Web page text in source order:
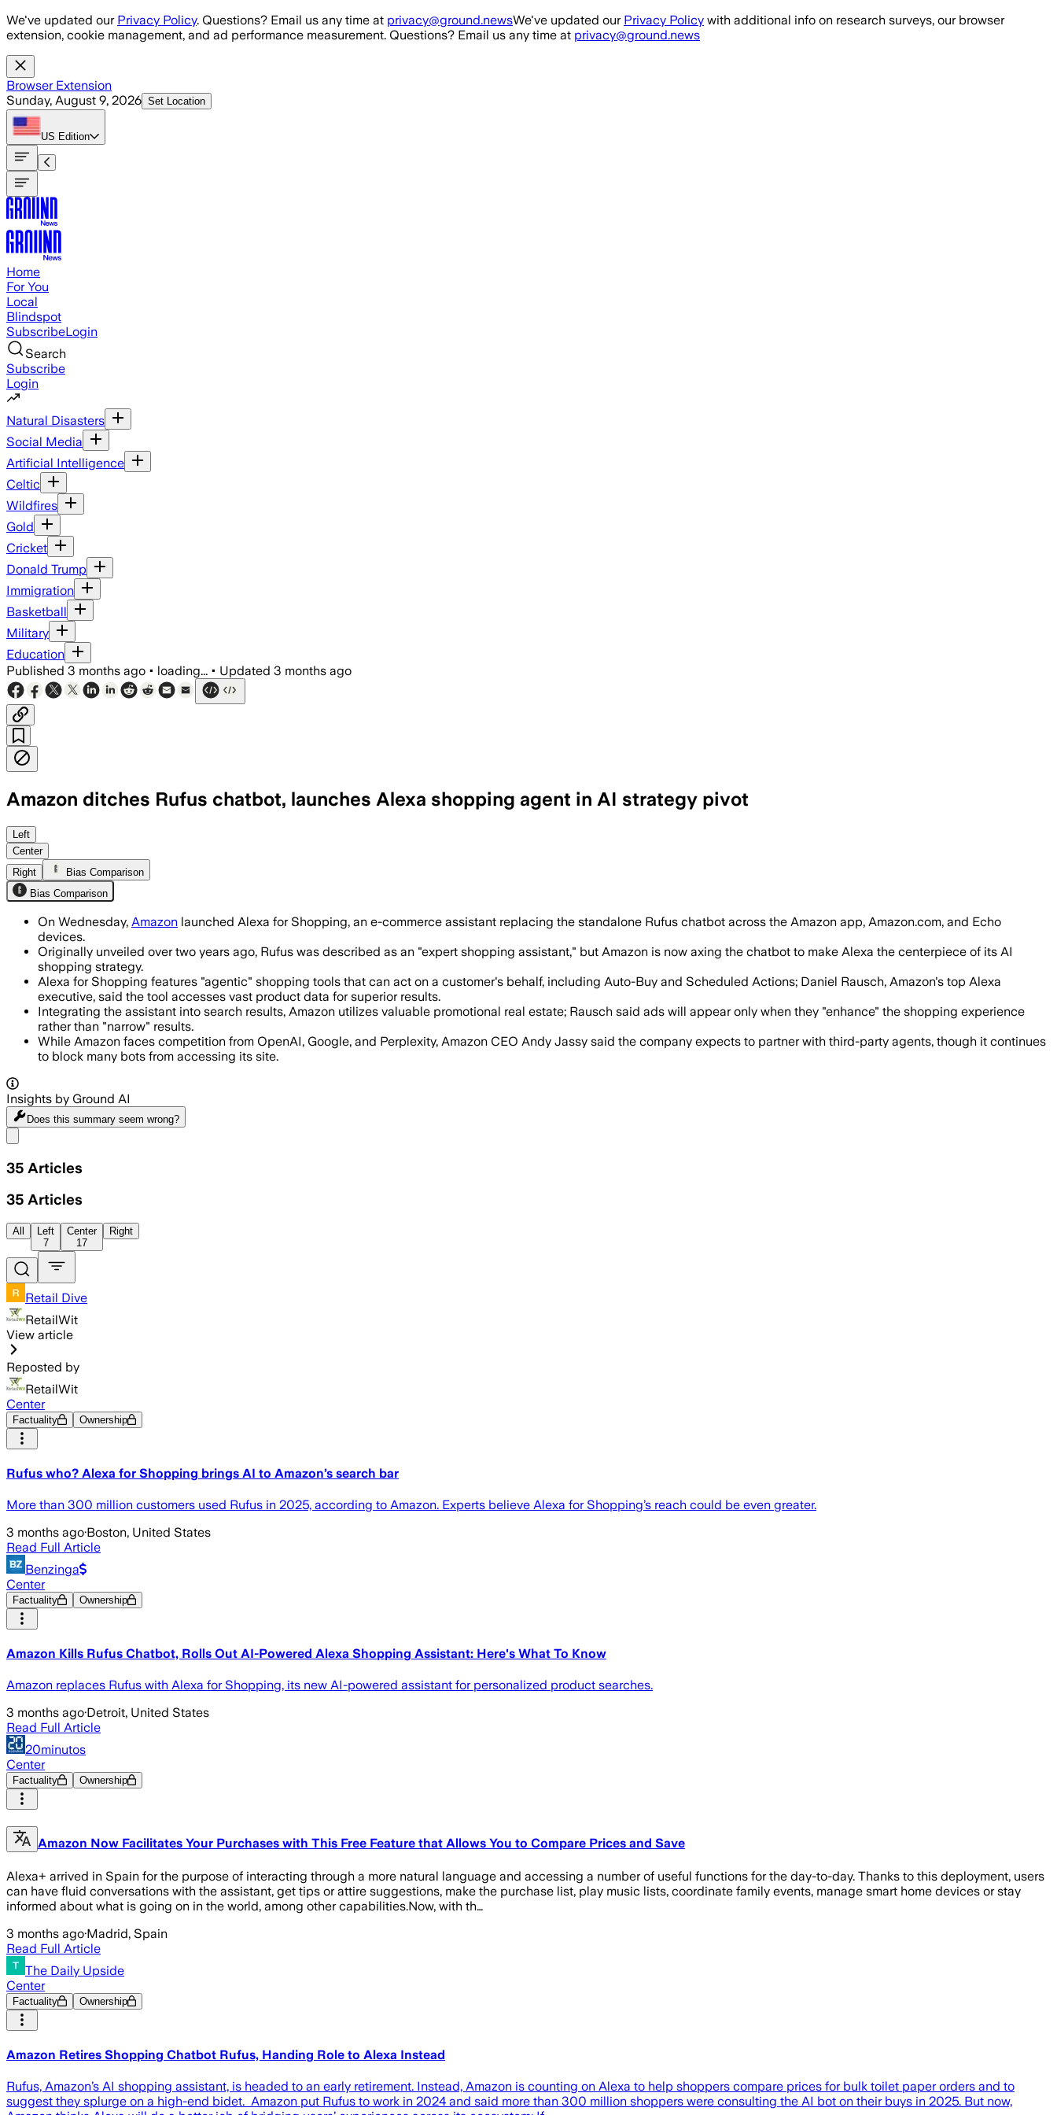
Skip to main content
We've updated our Privacy Policy. Questions? Email us any time at privacy@ground.newsWe've updated our Privacy Policy with additional info on research surveys, our browser
extension, cookie management, and ad performance measurement. Questions? Email us any time at privacy@ground.news
Browser Extension
Sunday, August 9, 2026 Set Location
US Edition
Home
For You
Local
Blindspot
SubscribeLogin
Search
Subscribe
Login
Natural Disasters
Social Media
Artificial Intelligence
Celtic
Wildfires
Gold
Cricket
Donald Trump
Immigration
Basketball
Military
Education
Published 3 months ago • loading... • Updated 3 months ago
Amazon ditches Rufus chatbot, launches Alexa shopping agent in AI strategy pivot
The tool combines Rufus and Alexa+ to answer queries, compare products and take actions on behalf of users.
Left
Center
Right
Bias Comparison
Bias Comparison
On Wednesday, Amazon launched Alexa for Shopping, an e-commerce assistant replacing the standalone Rufus chatbot across the Amazon app, Amazon.com, and Echo
devices.
Originally unveiled over two years ago, Rufus was described as an "expert shopping assistant," but Amazon is now axing the chatbot to make Alexa the centerpiece of its AI
shopping strategy.
Alexa for Shopping features "agentic" shopping tools that can act on a customer's behalf, including Auto-Buy and Scheduled Actions; Daniel Rausch, Amazon's top Alexa
executive, said the tool accesses vast product data for superior results.
Integrating the assistant into search results, Amazon utilizes valuable promotional real estate; Rausch said ads will appear only when they "enhance" the shopping experience
rather than "narrow" results.
While Amazon faces competition from OpenAI, Google, and Perplexity, Amazon CEO Andy Jassy said the company expects to partner with third-party agents, though it continues
to block many bots from accessing its site.
Insights by Ground AI
Does this summary seem wrong?
35 Articles
35 Articles
All
Left
7
Center
17
Right
Retail Dive
RetailWit
View article
Reposted by
RetailWit
Center
Factuality Ownership
Rufus who? Alexa for Shopping brings AI to Amazon’s search bar
More than 300 million customers used Rufus in 2025, according to Amazon. Experts believe Alexa for Shopping’s reach could be even greater.
3 months ago·Boston, United States
Read Full Article
Benzinga
Center
Factuality Ownership
Amazon Kills Rufus Chatbot, Rolls Out AI-Powered Alexa Shopping Assistant: Here's What To Know
Amazon replaces Rufus with Alexa for Shopping, its new AI-powered assistant for personalized product searches.
3 months ago·Detroit, United States
Read Full Article
20minutos
Center
Factuality Ownership
Amazon Now Facilitates Your Purchases with This Free Feature that Allows You to Compare Prices and Save
Alexa+ arrived in Spain for the purpose of interacting through a more natural language and accessing a number of useful functions for the day-to-day. Thanks to this deployment, users
can have fluid conversations with the assistant, get tips or attire suggestions, make the purchase list, play music lists, coordinate family events, manage smart home devices or stay
informed about what is going on in the world, among other capabilities.Now, with th…
3 months ago·Madrid, Spain
Read Full Article
The Daily Upside
Center
Factuality Ownership
Amazon Retires Shopping Chatbot Rufus, Handing Role to Alexa Instead
Rufus, Amazon’s AI shopping assistant, is headed to an early retirement. Instead, Amazon is counting on Alexa to help shoppers compare prices for bulk toilet paper orders and to
suggest they splurge on a high-end bidet. Amazon put Rufus to work in 2024 and said more than 300 million shoppers were consulting the AI bot on their buys in 2025. But now,